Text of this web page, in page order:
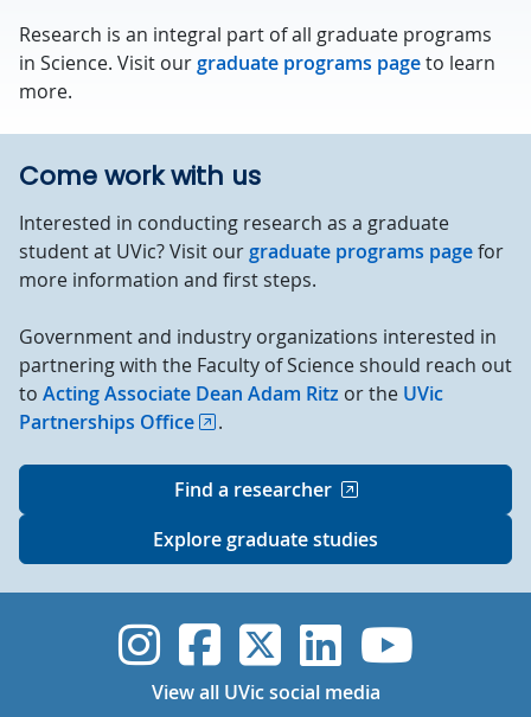
Research is an integral part of all graduate programs
in Science. Visit ourgraduate programs pageto learn
more.
Come work with us
Interested in conducting research as a graduate
student at UVic? Visit ourgraduate programs pagefor
more information and first steps.
Government and industry organizations interested in
partnering with the Faculty of Science should reach out
to Acting Associate Dean Adam Ritz or the UVic
Partnerships Office
.
Find a researcher
Explore graduate studies
UVic Instagram
UVicUVicUVicUVic
View all UVic social media